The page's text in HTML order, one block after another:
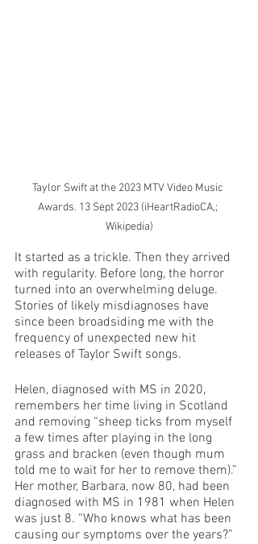
Taylor Swift at the 2023 MTV Video Music
Awards. 13 Sept 2023 (iHeartRadioCA,;
Wikipedia)
It started as a trickle. Then they arrived
with regularity. Before long, the horror
turned into an overwhelming deluge.
Stories of likely misdiagnoses have
since been broadsiding me with the
frequency of unexpected new hit
releases of Taylor Swift songs.
Helen, diagnosed with MS in 2020,
remembers her time living in Scotland
and removing “sheep ticks from myself
a few times after playing in the long
grass and bracken (even though mum
told me to wait for her to remove them).”
Her mother, Barbara, now 80, had been
diagnosed with MS in 1981 when Helen
was just 8. “Who knows what has been
causing our symptoms over the years?”